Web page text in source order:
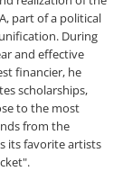
part of a political
During
and effective
financier, he
scholarships,
to the most
from the
its favorite artists